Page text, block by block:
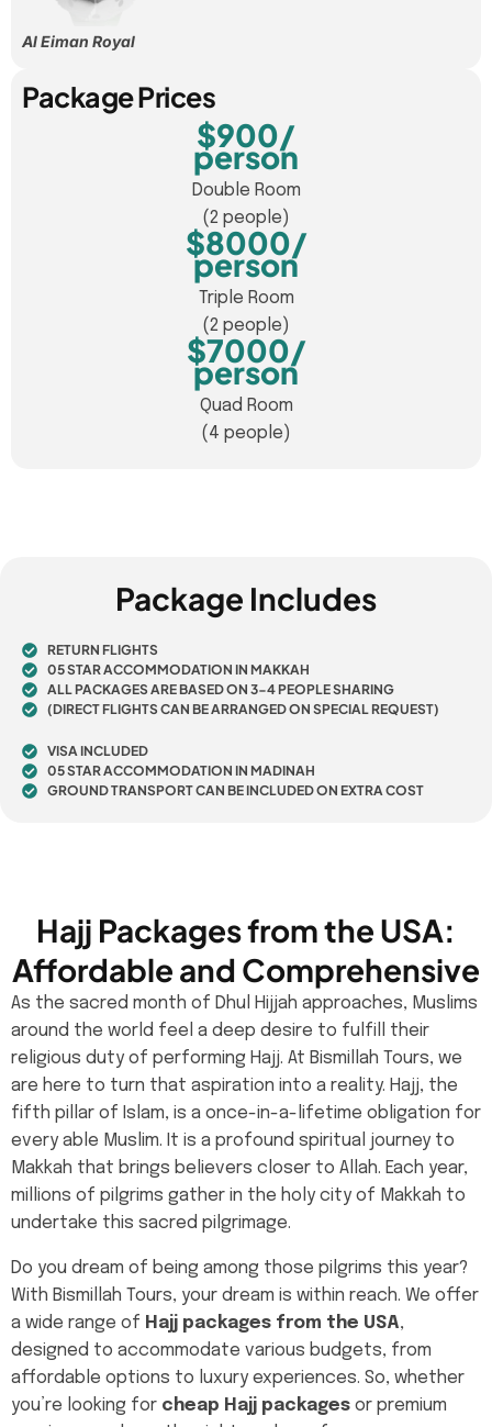
Al Eiman Royal
Package Prices
$900/
person
Double Room
(2 people)
$8000/
person
Triple Room
(2 people)
$7000/
person
Quad Room
(4 people)
Package Includes
RETURN FLIGHTS
05 STAR ACCOMMODATION IN MAKKAH
ALL PACKAGES ARE BASED ON 3-4 PEOPLE SHARING
(DIRECT FLIGHTS CAN BE ARRANGED ON SPECIAL REQUEST)
VISA INCLUDED
05 STAR ACCOMMODATION IN MADINAH
GROUND TRANSPORT CAN BE INCLUDED ON EXTRA COST
Hajj Packages from the USA:
Affordable and Comprehensive
As the sacred month of Dhul Hijjah approaches, Muslims
around the world feel a deep desire to fulfill their
religious duty of performing Hajj. At Bismillah Tours, we
are here to turn that aspiration into a reality. Hajj, the
fifth pillar of Islam, is a once-in-a-lifetime obligation for
every able Muslim. It is a profound spiritual journey to
Makkah that brings believers closer to Allah. Each year,
millions of pilgrims gather in the holy city of Makkah to
undertake this sacred pilgrimage.
Do you dream of being among those pilgrims this year?
With Bismillah Tours, your dream is within reach. We offer
a wide range of Hajj packages from the USA,
designed to accommodate various budgets, from
affordable options to luxury experiences. So, whether
you’re looking for cheap Hajj packages or premium